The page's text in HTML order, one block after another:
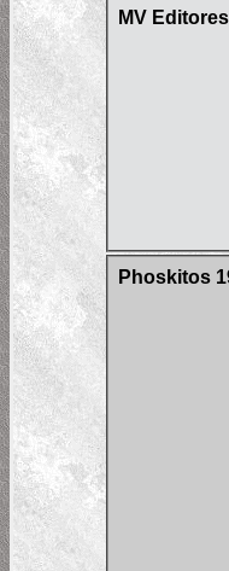
MV
Phoskitos